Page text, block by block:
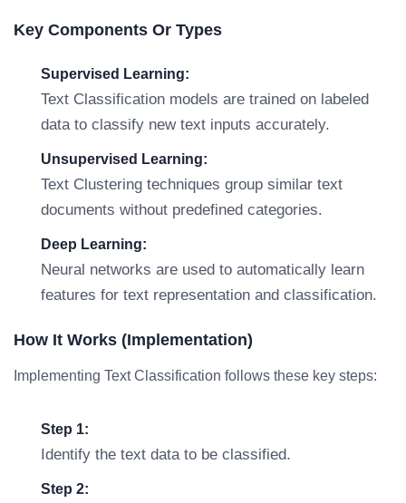
Key Components Or Types
Supervised Learning:
Text Classification models are trained on labeled
data to classify new text inputs accurately.
Unsupervised Learning:
Text Clustering techniques group similar text
documents without predefined categories.
Deep Learning:
Neural networks are used to automatically learn
features for text representation and classification.
How It Works (Implementation)
Implementing Text Classification follows these key steps:
Step 1:
Identify the text data to be classified.
Step 2: